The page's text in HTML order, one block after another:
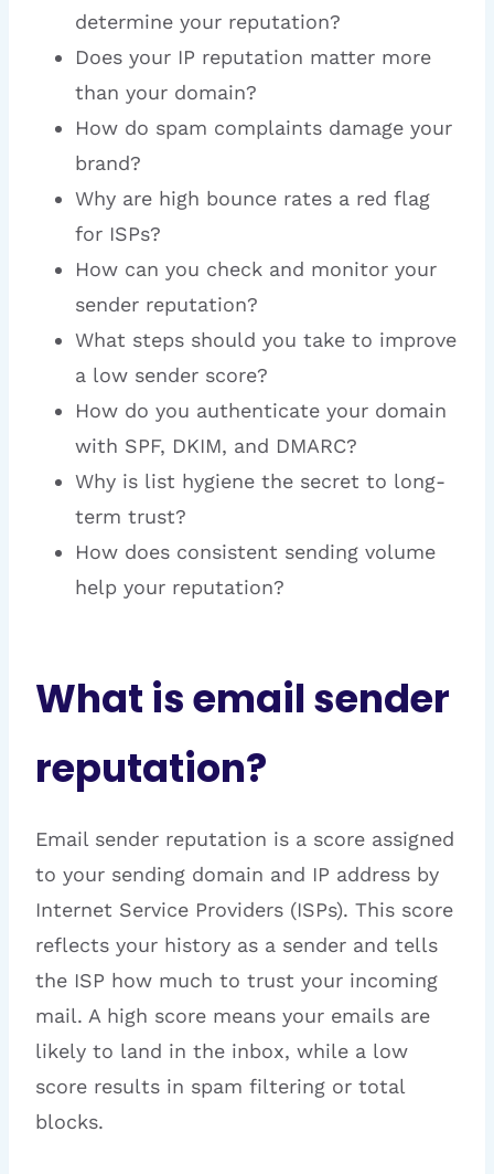
determine your reputation?
Does your IP reputation matter more
than your domain?
How do spam complaints damage your
brand?
Why are high bounce rates a red flag
for ISPs?
How can you check and monitor your
sender reputation?
What steps should you take to improve
a low sender score?
How do you authenticate your domain
with SPF, DKIM, and DMARC?
Why is list hygiene the secret to long-
term trust?
How does consistent sending volume
help your reputation?
What is email sender
reputation?
Email sender reputation is a score assigned
to your sending domain and IP address by
Internet Service Providers (ISPs). This score
reflects your history as a sender and tells
the ISP how much to trust your incoming
mail. A high score means your emails are
likely to land in the inbox, while a low
score results in spam filtering or total
blocks.